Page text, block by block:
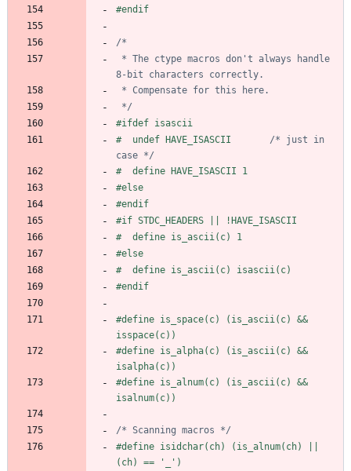
#endif
*/
#ifdef isascii
#
/* just in
case */
#
  define HAVE_ISASCII 1
#else
#endif
#if STDC_HEADERS || !HAVE_ISASCII
#
  define is_ascii(c) 1
#else
#
  define is_ascii(c) isascii(c)
#endif
#define is_space(c) (is_ascii(c) &&
isspace(c))
#define is_alpha(c) (is_ascii(c) &&
isalpha(c))
#define is_alnum(c) (is_ascii(c) &&
isalnum(c))
/* Scanning macros */
#define isidchar(ch) (is_alnum(ch) ||
(ch) == '_')